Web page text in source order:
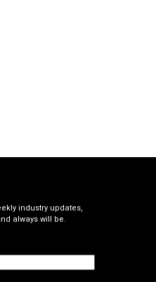
industry updates,
always will be.